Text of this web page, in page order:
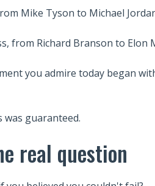
Mike Tyson to Michael
from Richard Branson to Elon
you admire today began
was guaranteed.
real question